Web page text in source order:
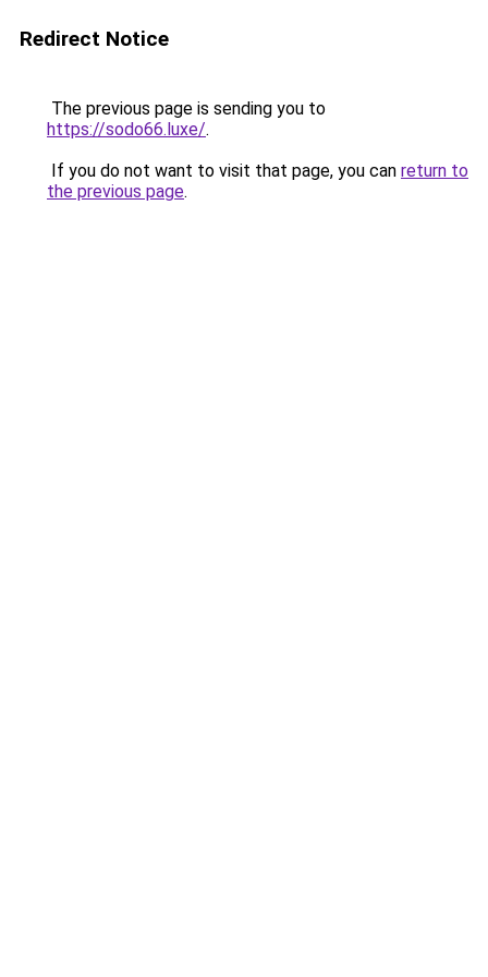
Redirect Notice
The previous page is sending you to
https://sodo66.luxe/.
If you do not want to visit that page, you can return to
the previous page.